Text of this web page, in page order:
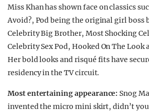
Miss Khan has shown face on classics
Avoid?, Pod being the original girl boss
Celebrity Big Brother, Most Shocking
Celebrity Sex Pod, Hooked On The Look
Her bold looks and risqué fits have
residency in the TV circuit.
Most entertaining appearance: Snog
invented the micro mini skirt, didn’t